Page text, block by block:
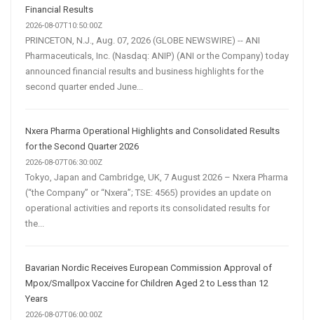
Financial Results
2026-08-07T10:50:00Z
PRINCETON, N.J., Aug. 07, 2026 (GLOBE NEWSWIRE) -- ANI
Pharmaceuticals, Inc. (Nasdaq: ANIP) (ANI or the Company) today
announced financial results and business highlights for the
second quarter ended June...
Nxera Pharma Operational Highlights and Consolidated Results
for the Second Quarter 2026
2026-08-07T06:30:00Z
Tokyo, Japan and Cambridge, UK, 7 August 2026 – Nxera Pharma
(“the Company” or “Nxera”; TSE: 4565) provides an update on
operational activities and reports its consolidated results for
the...
Bavarian Nordic Receives European Commission Approval of
Mpox/Smallpox Vaccine for Children Aged 2 to Less than 12
Years
2026-08-07T06:00:00Z